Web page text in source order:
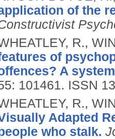
of the
R.,
of
A
101461. ISSN
R.,
Adapted
who stalk.